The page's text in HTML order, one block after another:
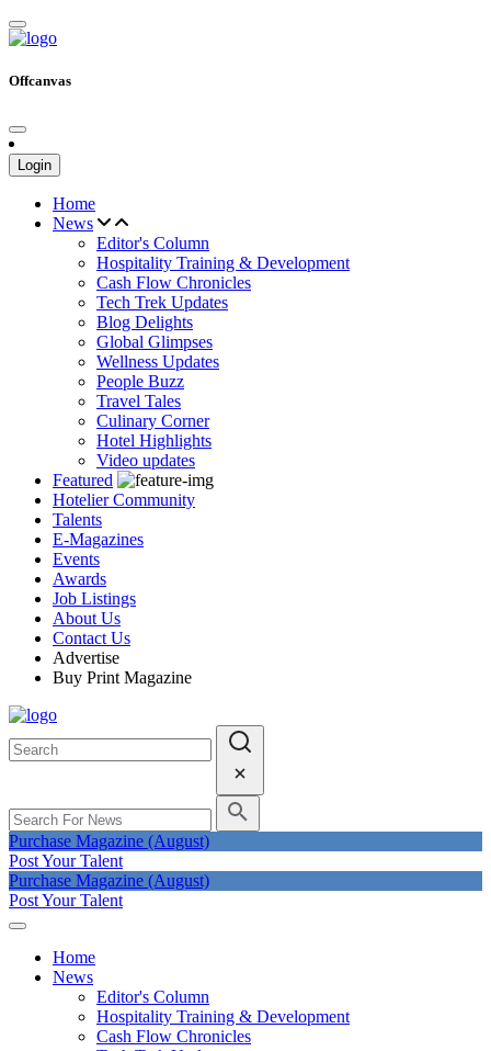
Offcanvas
Login
Home
News
Editor's Column
Hospitality Training & Development
Cash Flow Chronicles
Tech Trek Updates
Blog Delights
Global Glimpses
Wellness Updates
People Buzz
Travel Tales
Culinary Corner
Hotel Highlights
Video updates
Featured
Hotelier Community
Talents
E-Magazines
Events
Awards
Job Listings
About Us
Contact Us
Advertise
Buy Print Magazine
Purchase Magazine (August)
Post Your Talent
Purchase Magazine (August)
Post Your Talent
Home
News
Editor's Column
Hospitality Training & Development
Cash Flow Chronicles